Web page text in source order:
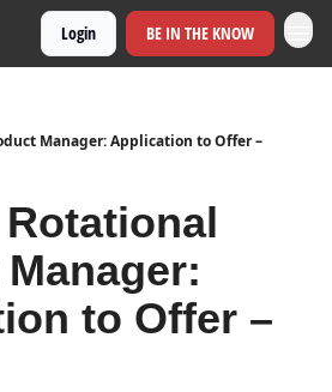
Login BE IN THE KNOW
Manager: Application to Offer –
to Offer –